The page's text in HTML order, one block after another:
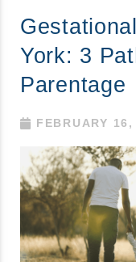
York: 3
Parentage
FEBRUARY